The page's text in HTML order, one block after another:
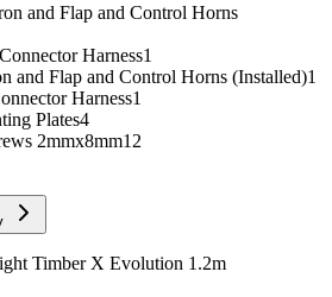
and Flap and Control Horns
Harness1
and Flap and Control Horns (Installed)1
Harness1
Plates4
2mmx8mm12
Timber X Evolution 1.2m